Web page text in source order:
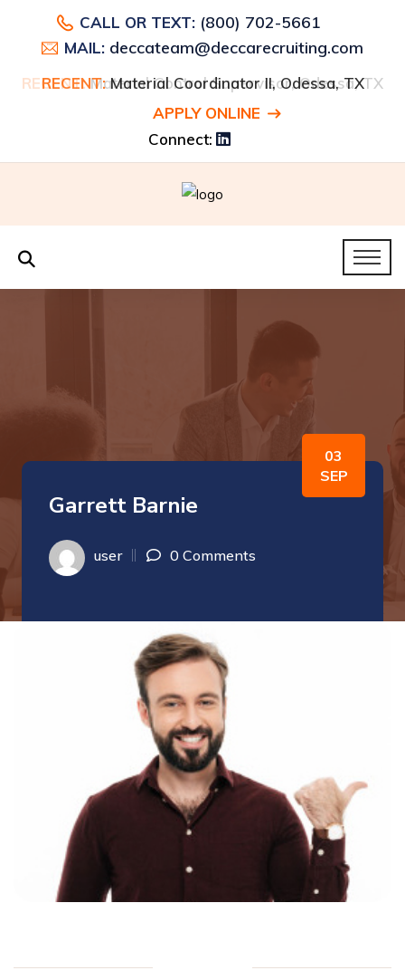
CALL OR TEXT: (800) 702-5661
MAIL: deccateam@deccarecruiting.com
RECENT: Material Coordinator II, Odessa, TX
RECENT:Material Control Supervisor, Odessa, TX
APPLY ONLINE
Connect:
03
SEP
Garrett Barnie
user 0 Comments